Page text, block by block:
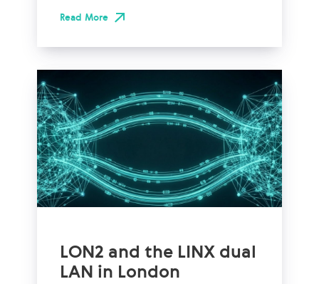
Read More
LON2 and the LINX dual
LAN in London